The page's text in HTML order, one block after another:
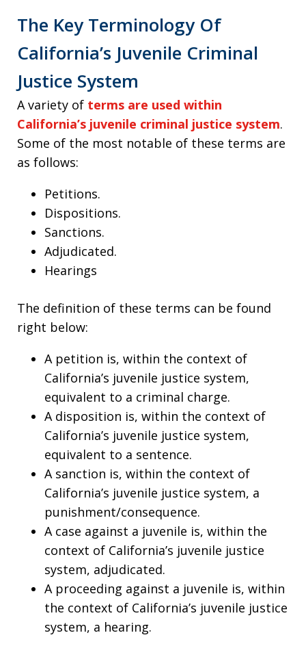
The Key Terminology Of
California’s Juvenile Criminal
Justice System
A variety of terms are used within
California’s juvenile criminal justice system.
Some of the most notable of these terms are
as follows:
Petitions.
Dispositions.
Sanctions.
Adjudicated.
Hearings
The definition of these terms can be found
right below:
A petition is, within the context of
California’s juvenile justice system,
equivalent to a criminal charge.
A disposition is, within the context of
California’s juvenile justice system,
equivalent to a sentence.
A sanction is, within the context of
California’s juvenile justice system, a
punishment/consequence.
A case against a juvenile is, within the
context of California’s juvenile justice
system, adjudicated.
A proceeding against a juvenile is, within
the context of California’s juvenile justice
system, a hearing.